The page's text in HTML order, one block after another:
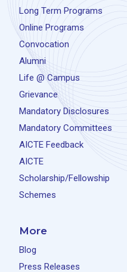
Long Term Programs
Online Programs
Convocation
Alumni
Life @ Campus
Grievance
Mandatory Disclosures
Mandatory Committees
AICTE Feedback
AICTE
Scholarship/Fellowship
Schemes
More
Blog
Press Releases